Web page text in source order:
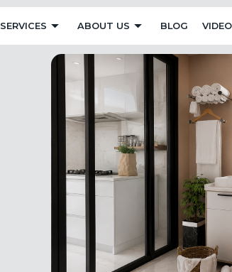
SERVICES ABOUT US BLOG